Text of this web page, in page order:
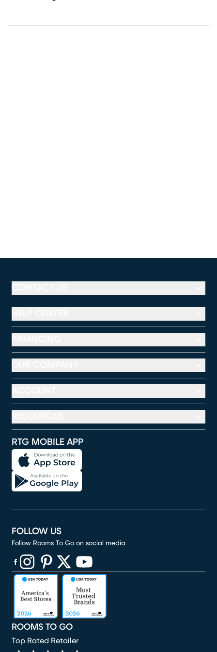
RTG MOBILE APP
ROOMS TO GO
Top Rated Retailer
FOLLOW US
Follow Rooms To Go on social media
(opens in new window)
(opens in new window)
(opens in new window)
(opens in new window)
(opens in new window)